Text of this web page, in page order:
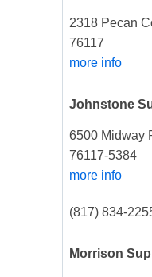
2318 Pecan
76117
more info
Johnstone
6500 Midway
76117-5384
more info
(817) 834-
Morrison